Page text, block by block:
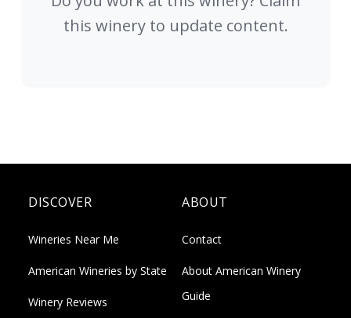
this winery to update content.
DISCOVER
Wineries Near Me
American Wineries by State
Winery Reviews
ABOUT
Contact
About American Winery
Guide